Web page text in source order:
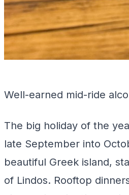
Well-earned mid-ride
The big holiday of the
late September into
beautiful Greek island,
of Lindos. Rooftop